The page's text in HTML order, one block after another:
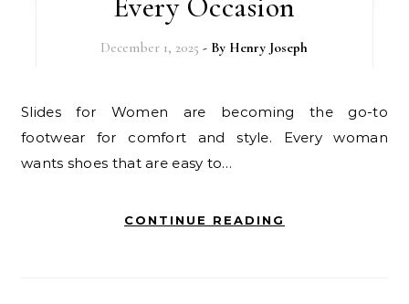
December 1, 2025 - By Henry Joseph
Slides for Women are becoming the go-to
footwear for comfort and style. Every woman
wants shoes that are easy to…
CONTINUE READING